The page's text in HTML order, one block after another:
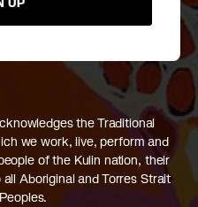
UP
the Traditional
we work, live, perform and
of the Kulin nation, their
Aboriginal and Torres Strait